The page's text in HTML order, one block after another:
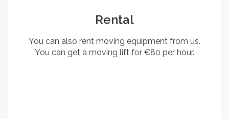
Rental
You can also rent moving equipment from us.
You can get a moving lift for €80 per hour.